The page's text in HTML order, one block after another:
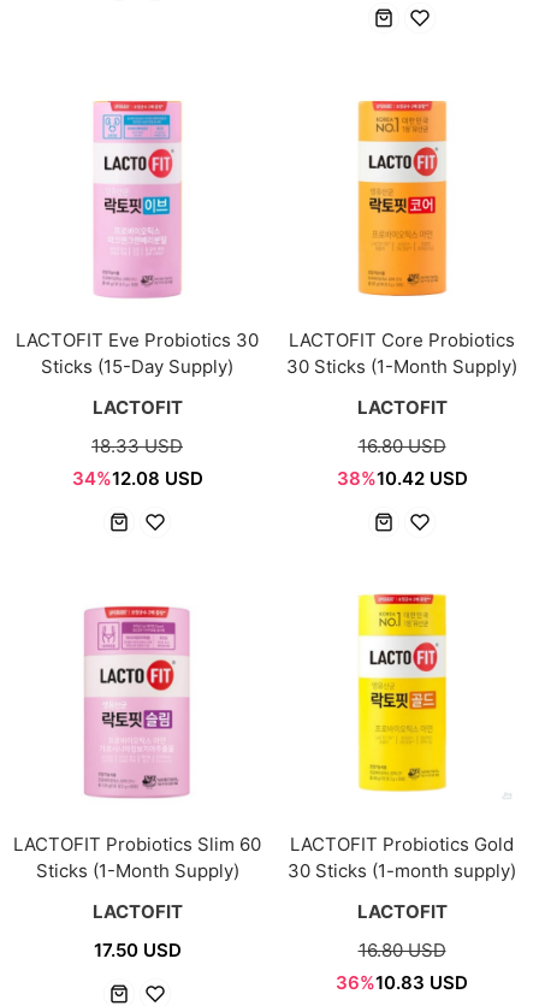
LACTOFIT Eve Probiotics 30
Sticks (15-Day Supply)
LACTOFIT
18.33 USD
34%12.08 USD
LACTOFIT Core Probiotics
30 Sticks (1-Month Supply)
LACTOFIT
16.80 USD
38%10.42 USD
LACTOFIT Probiotics Slim 60
Sticks (1-Month Supply)
LACTOFIT
17.50 USD
LACTOFIT Probiotics Gold
30 Sticks (1-month supply)
LACTOFIT
16.80 USD
36%10.83 USD